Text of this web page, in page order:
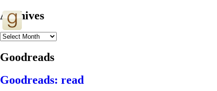
Archives
Archives
Goodreads
Goodreads: read